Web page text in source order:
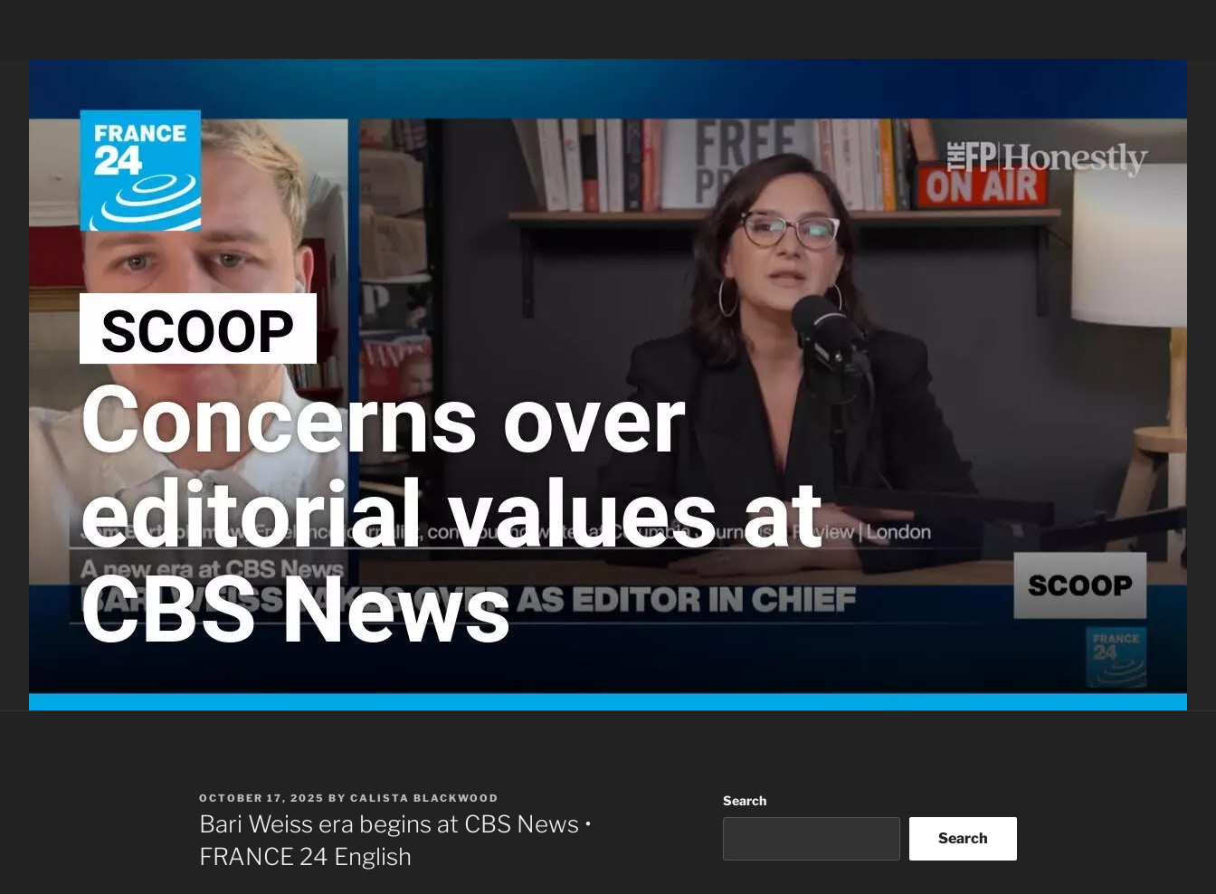
POSTED
ON
OCTOBER 17, 2025 BY CALISTA BLACKWOOD
Bari Weiss era begins at CBS News •
FRANCE 24 English
Search
Search